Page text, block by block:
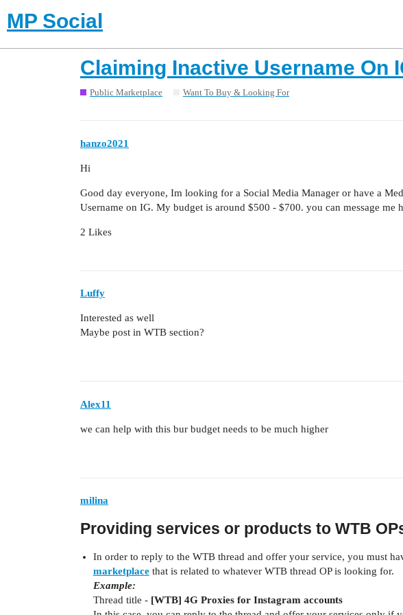
MP Social
Claiming Inactive Username On
Public Marketplace Want To Buy & Looking For
hanzo2021
Hi
Good day everyone, Im looking for a Social Media Manager or have a
Username on IG. My budget is around $500 - $700. you can message me
2 Likes
Luffy
Interested as well
Maybe post in WTB section?
Alex11
we can help with this bur budget needs to be much higher
milina
Providing services or products to WTB
In order to reply to the WTB thread and offer your service, you must
marketplacethat is related to whatever WTB thread OP is looking for.
Example:
Thread title - [WTB] 4G Proxies for Instagram accounts